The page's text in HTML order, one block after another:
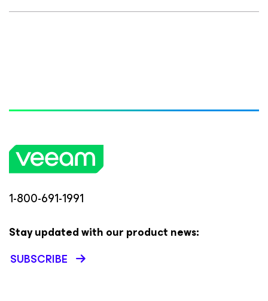
1-800-691-1991
Stay updated with our product news:
SUBSCRIBE